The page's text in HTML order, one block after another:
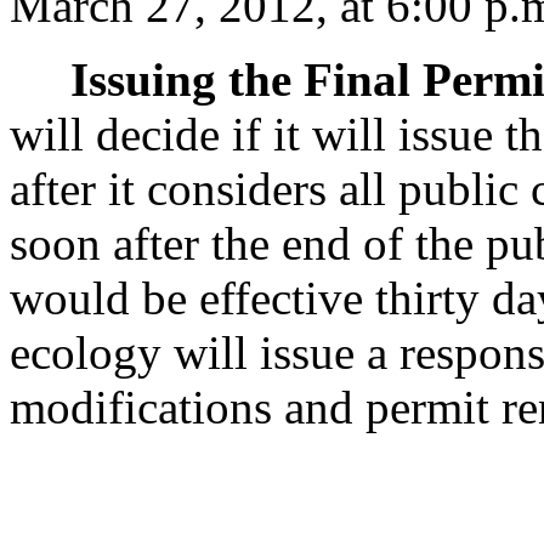
Issuing the Final
will decide if it will issue
after it considers all public
soon after the end of the
would be effective thirty
ecology will issue a
modifications and permit